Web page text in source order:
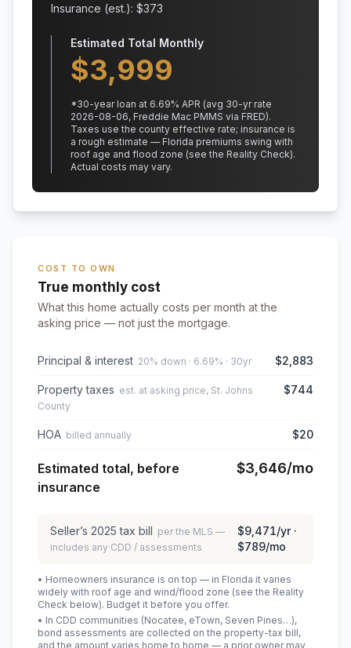
Insurance (est.): $373
Estimated Total Monthly
$3,999
*30-year loan at 6.69% APR (avg 30-yr rate
2026-08-06, Freddie Mac PMMS via FRED).
Taxes use the county effective rate; insurance is
a rough estimate — Florida premiums swing with
roof age and flood zone (see the Reality Check).
Actual costs may vary.
COST TO OWN
True monthly cost
What this home actually costs per month at the
asking price — not just the mortgage.
Principal & interest 20% down · 6.69% · 30yr $2,883
Property taxes est. at asking price, St. Johns
County
$744
HOA billed annually $20
Estimated total, before
insurance
$3,646/mo
Seller’s 2025 tax bill per the MLS —
includes any CDD / assessments
$9,471/yr ·
$789/mo
• Homeowners insurance is on top — in Florida it varies
widely with roof age and wind/flood zone (see the Reality
Check below). Budget it before you offer.
• In CDD communities (Nocatee, eTown, Seven Pines…),
bond assessments are collected on the property-tax bill,
and the amount varies home to home — a prior owner may